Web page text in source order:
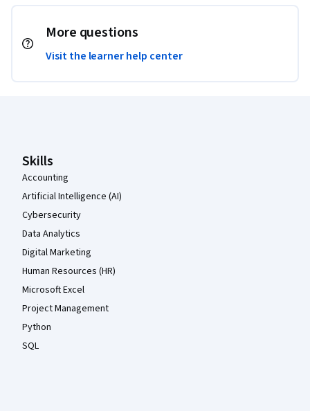
More questions
Visit the learner help center
Skills
Accounting
Artificial Intelligence (AI)
Cybersecurity
Data Analytics
Digital Marketing
Human Resources (HR)
Microsoft Excel
Project Management
Python
SQL